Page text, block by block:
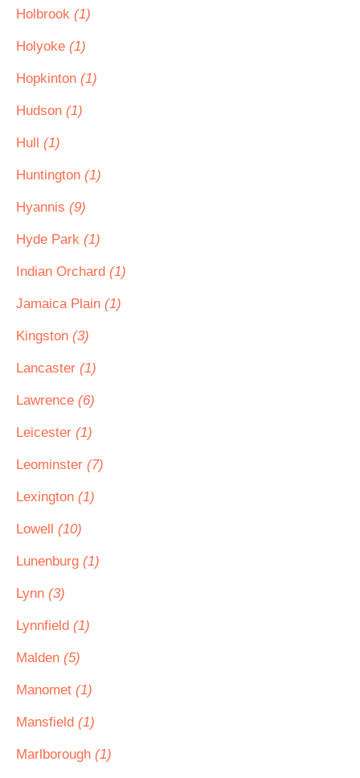
Holbrook (1)
Holyoke (1)
Hopkinton (1)
Hudson (1)
Hull (1)
Huntington (1)
Hyannis (9)
Hyde Park (1)
Indian Orchard (1)
Jamaica Plain (1)
Kingston (3)
Lancaster (1)
Lawrence (6)
Leicester (1)
Leominster (7)
Lexington (1)
Lowell (10)
Lunenburg (1)
Lynn (3)
Lynnfield (1)
Malden (5)
Manomet (1)
Mansfield (1)
Marlborough (1)